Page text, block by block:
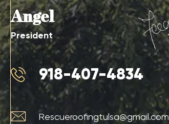
Angel
President
918-407-4834
Rescueroofingtulsa@gmail.com